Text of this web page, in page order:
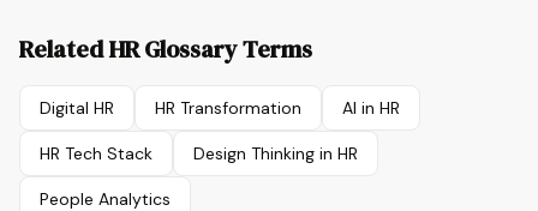
Related HR Glossary Terms
Digital HR HR Transformation AI in HR
HR Tech Stack Design Thinking in HR
People Analytics